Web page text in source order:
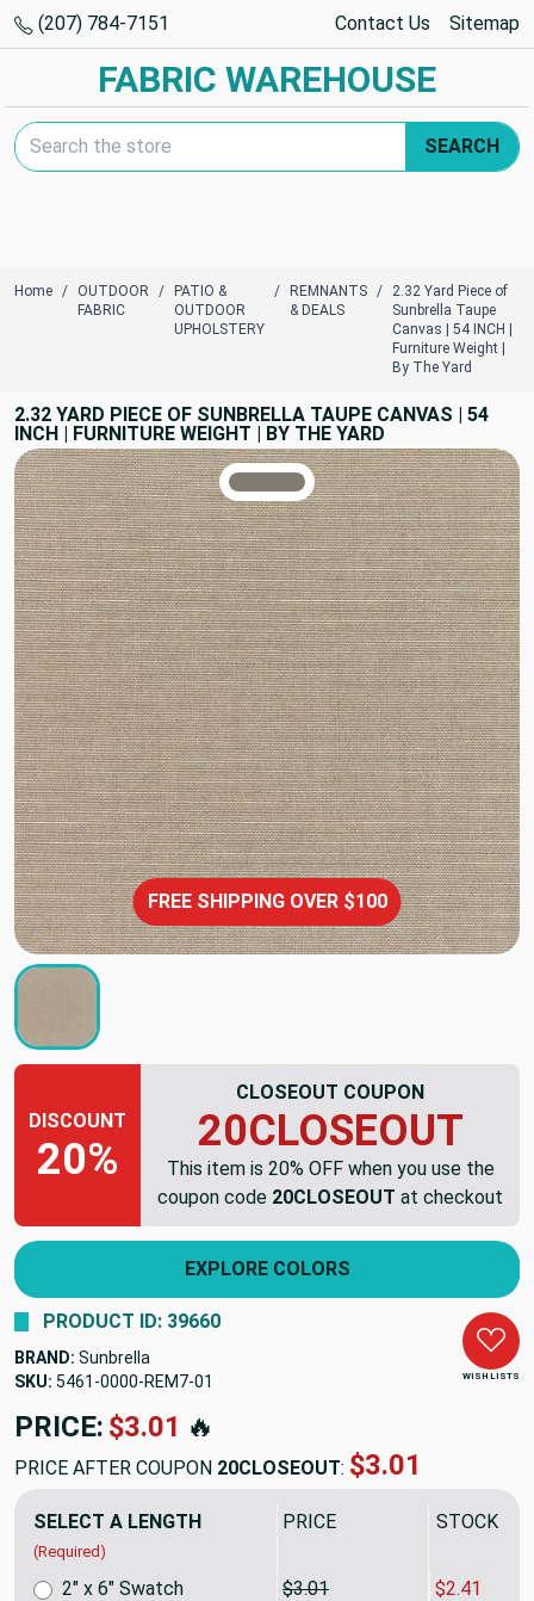
(207) 784-7151 Contact Us Sitemap
FABRIC WAREHOUSE
Search Keyword:
SEARCH
Home
OUTDOOR
FABRIC
PATIO &
OUTDOOR
UPHOLSTERY
REMNANTS
& DEALS
2.32 Yard Piece of
Sunbrella Taupe
Canvas | 54 INCH |
Furniture Weight |
By The Yard
2.32 YARD PIECE OF SUNBRELLA TAUPE CANVAS | 54
INCH | FURNITURE WEIGHT | BY THE YARD
TRUE COLORS
You can trust!
Primary Color
Code: #817b72
FREE SHIPPING OVER $100
DISCOUNT
20%
CLOSEOUT COUPON
20CLOSEOUT
This item is 20% OFF when you use the
coupon code 20CLOSEOUT at checkout
EXPLORE COLORS
WISH LISTS
PRODUCT ID: 39660
BRAND: Sunbrella
SKU: 5461-0000-REM7
PRICE: $53.24🔥
PRICE AFTER COUPON 20CLOSEOUT: $42.59
SELECT A LENGTH
(Required)
PRICE SALE
2" x 6" Swatch $3.01 $2.41